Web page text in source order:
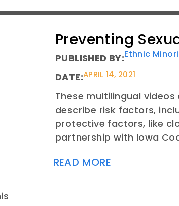
Preventing
PUBLISHED BY:Ethnic
DATE:APRIL 14, 2021
These multilingual
describe risk factors,
protective factors, like
partnership with Iowa
READ MORE